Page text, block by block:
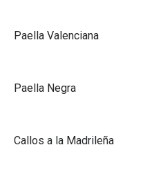
Paella Valenciana
Paella Negra
Callos a la Madrileña